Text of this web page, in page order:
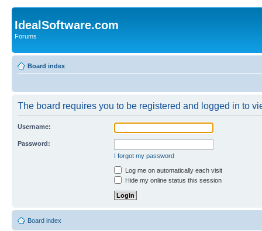
IdealSoftware.com
Forums
Board index
The board requires you to be registered and logged in to
Username:
Password:
I forgot my password
Log me on automatically each visit
Hide my online status this session
Board index